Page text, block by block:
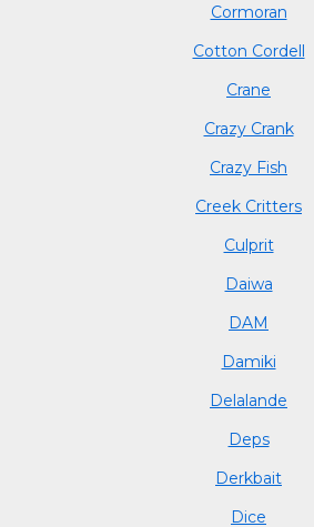
Cormoran
Cotton Cordell
Crane
Crazy Crank
Crazy Fish
Creek Critters
Culprit
Daiwa
DAM
Damiki
Delalande
Deps
Derkbait
Dice